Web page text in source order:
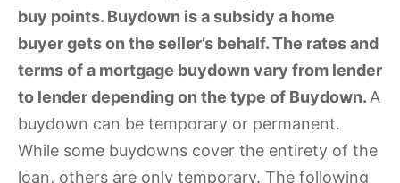
buy points. Buydown is a subsidy a home
buyer gets on the seller’s behalf. The rates and
terms of a mortgage buydown vary from lender
to lender depending on the type of Buydown. A
buydown can be temporary or permanent.
While some buydowns cover the entirety of the
loan, others are only temporary. The following